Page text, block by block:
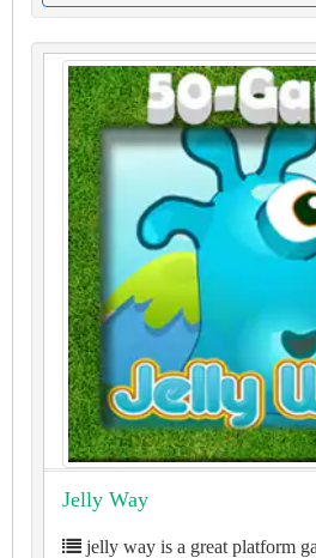
Jelly Way
jelly way is a great platform